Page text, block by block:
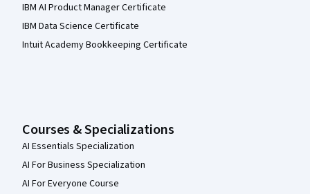
IBM AI Product Manager Certificate
IBM Data Science Certificate
Intuit Academy Bookkeeping Certificate
Courses & Specializations
AI Essentials Specialization
AI For Business Specialization
AI For Everyone Course